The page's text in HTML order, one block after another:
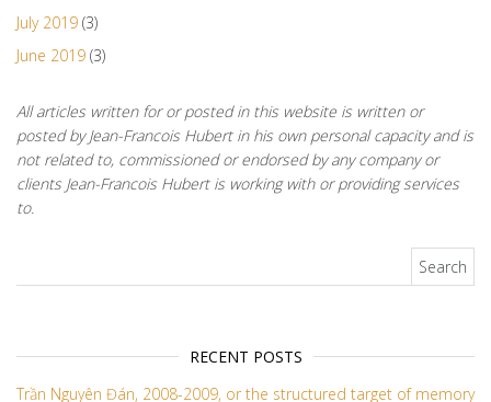
July 2019 (3)
June 2019 (3)
All articles written for or posted in this website is written or
posted by Jean-Francois Hubert in his own personal capacity and is
not related to, commissioned or endorsed by any company or
clients Jean-Francois Hubert is working with or providing services
to.
RECENT POSTS
Trần Nguyên Đán, 2008-2009, or the structured target of memory